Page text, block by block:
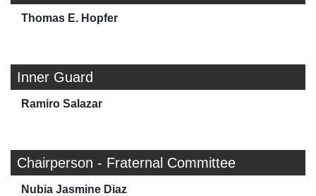
Thomas E. Hopfer
Inner Guard
Ramiro Salazar
Chairperson - Fraternal Committee
Nubia Jasmine Diaz